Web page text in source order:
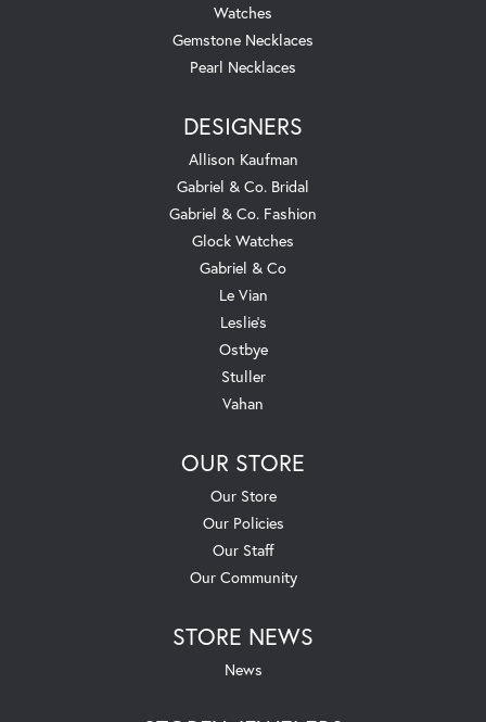
Watches
Gemstone Necklaces
Pearl Necklaces
DESIGNERS
Allison Kaufman
Gabriel & Co. Bridal
Gabriel & Co. Fashion
Glock Watches
Gabriel & Co
Le Vian
Leslie's
Ostbye
Stuller
Vahan
OUR STORE
Our Store
Our Policies
Our Staff
Our Community
STORE NEWS
News